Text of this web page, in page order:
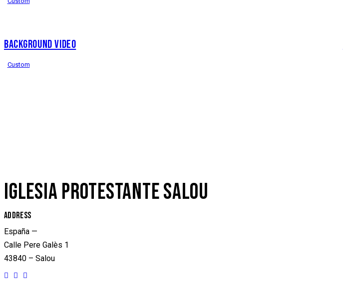
BACKGROUND VIDEO
Custom
IGLESIA PROTESTANTE SALOU
ADDRESS
España —
Calle Pere Galès 1
43840 – Salou